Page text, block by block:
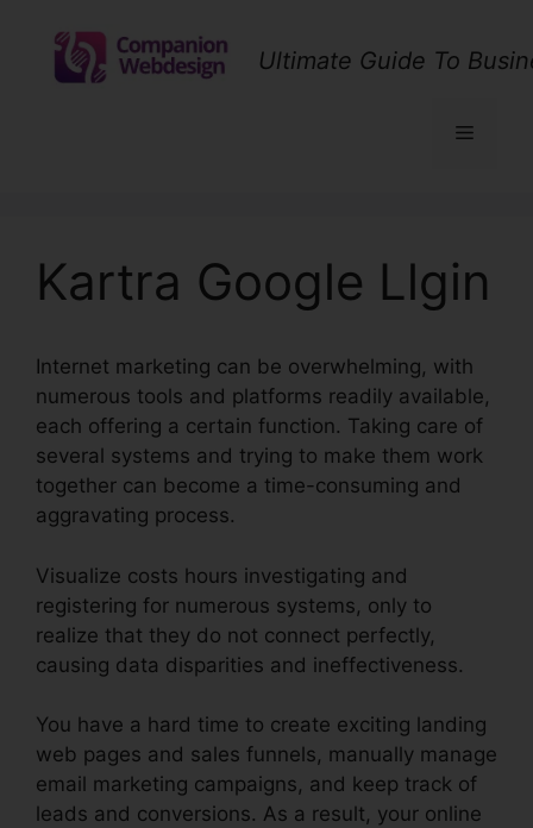
content
Ultimate Guide To
Menu
Kartra Google Llgin
Internet marketing can be overwhelming, with
numerous tools and platforms readily available,
each offering a certain function. Taking care of
several systems and trying to make them work
together can become a time-consuming and
aggravating process.
Visualize costs hours investigating and
registering for numerous systems, only to
realize that they do not connect perfectly,
causing data disparities and ineffectiveness.
You have a hard time to create exciting landing
web pages and sales funnels, manually manage
email marketing campaigns, and keep track of
leads and conversions. As a result, your online